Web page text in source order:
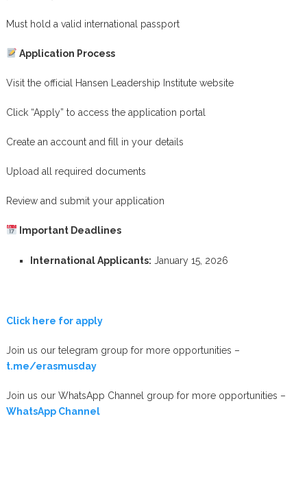
Must hold a valid international passport
Application Process
Visit the official Hansen Leadership Institute website
Click “Apply” to access the application portal
Create an account and fill in your details
Upload all required documents
Review and submit your application
Important Deadlines
International Applicants: January 15, 2026
Click here for apply
Join us our telegram group for more opportunities –
t.me/erasmusday
Join us our WhatsApp Channel group for more opportunities –
WhatsApp Channel